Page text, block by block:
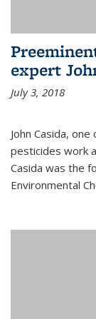
expert
July 3, 2018
John Casida,
pesticides work
Casida was the
Environmental